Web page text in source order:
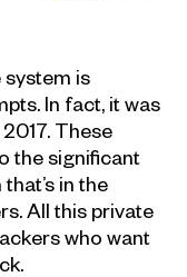
system is
In fact, it was
These
the significant
in the
All this private
who want